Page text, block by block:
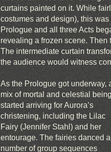
curtains painted on it. While
costumes and design), this
Prologue and all three Acts
revealing a frozen scene.
The intermediate curtain
the audience would witness
As the Prologue got underway,
mix of mortal and celestial
started arriving for Aurora’s
christening, including the Lilac
Fairy (Jennifer Stahl) and her
entourage. The fairies danced a
number of group sequences